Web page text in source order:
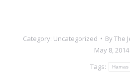
hundreds around him
chanting, “We are going to
Category: Uncategorized ByThe
May 8, 2014
Tags:
Hamas